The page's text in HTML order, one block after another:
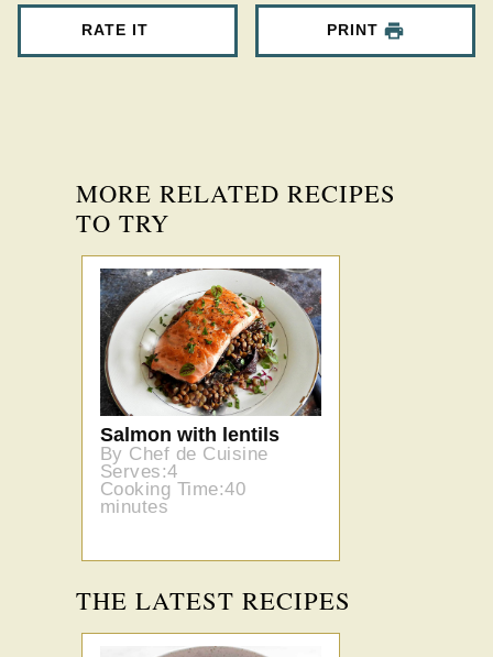
RATE IT PRINT
MORE RELATED RECIPES
TO TRY
Salmon with lentils
By Chef de Cuisine
Serves:4
Cooking Time:40
minutes
THE LATEST RECIPES